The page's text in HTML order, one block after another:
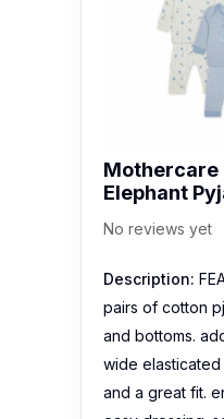
Mothercare
Elephant
No reviews yet
Description:
pairs of cotton
and bottoms.
wide
and a great fit.